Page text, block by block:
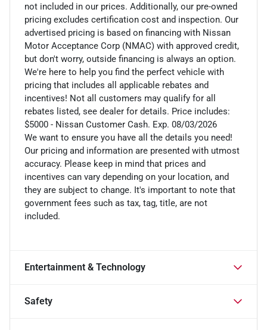
not included in our prices. Additionally, our pre-owned
pricing excludes certification cost and inspection. Our
advertised pricing is based on financing with Nissan
Motor Acceptance Corp (NMAC) with approved credit,
but don't worry, outside financing is always an option.
We're here to help you find the perfect vehicle with
pricing that includes all applicable rebates and
incentives! Not all customers may qualify for all
rebates listed, see dealer for details. Price includes:
$5000 - Nissan Customer Cash. Exp. 08/03/2026
We want to ensure you have all the details you need!
Our pricing and information are presented with utmost
accuracy. Please keep in mind that prices and
incentives can vary depending on your location, and
they are subject to change. It's important to note that
government fees such as tax, tag, title, are not
included.
Entertainment & Technology
Safety